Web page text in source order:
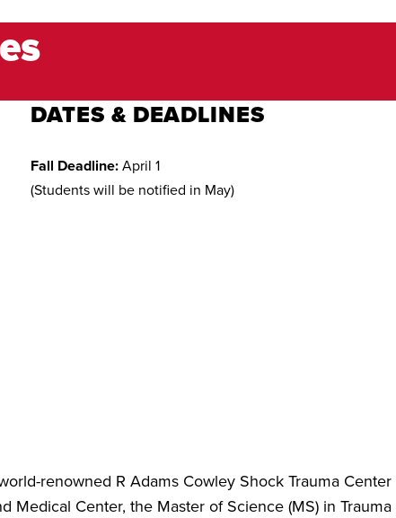
DATES & DEADLINES
Fall Deadline:April 1
(Students will be notified in May)
renowned R Adams Cowley Shock Trauma Center
Medical Center, the Master of Science (MS) in Trauma